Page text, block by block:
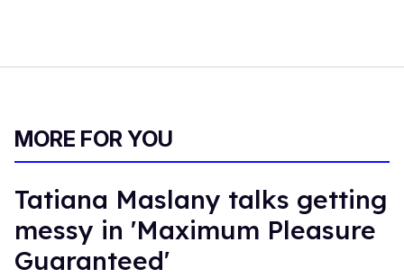
MORE FOR YOU
Tatiana Maslany talks getting
messy in 'Maximum Pleasure
Guaranteed'